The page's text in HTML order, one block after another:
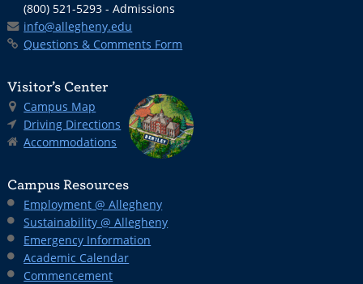
(800) 521-5293 - Admissions
info@allegheny.edu
Questions & Comments Form
Visitor’s Center
Campus Map
Driving Directions
Accommodations
Campus Resources
Employment @ Allegheny
Sustainability @ Allegheny
Emergency Information
Academic Calendar
Commencement